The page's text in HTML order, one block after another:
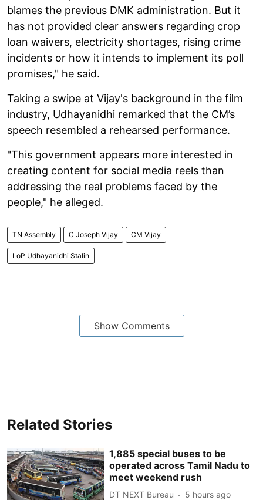
blames the previous DMK administration. But it
has not provided clear answers regarding crop
loan waivers, electricity shortages, rising crime
incidents or how it intends to implement its poll
promises," he said.
Taking a swipe at Vijay's background in the film
industry, Udhayanidhi remarked that the CM’s
speech resembled a rehearsed performance.
"This government appears more interested in
creating content for social media reels than
addressing the real problems faced by the
people," he alleged.
TN Assembly C Joseph Vijay CM Vijay
LoP Udhayanidhi Stalin
Show Comments
Related Stories
1,885 special buses to be
operated across Tamil Nadu to
meet weekend rush
DT NEXT Bureau 5 hours ago